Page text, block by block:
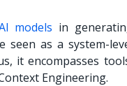
models in
seen as a system-
it encompasses
Engineering.